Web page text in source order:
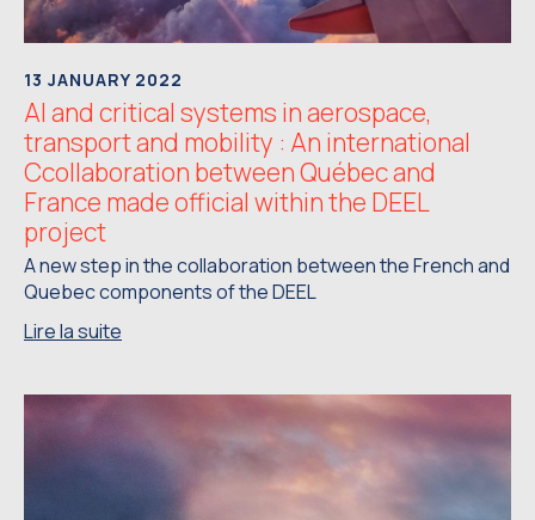
13 JANUARY 2022
AI and critical systems in aerospace,
transport and mobility : An international
Ccollaboration between Québec and
France made official within the DEEL
project
A new step in the collaboration between the French and
Quebec components of the DEEL
Lire la suite